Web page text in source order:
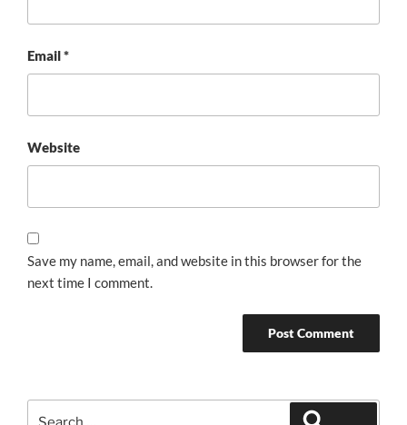
Email*
Website
Save my name, email, and website in this browser for the
next time I comment.